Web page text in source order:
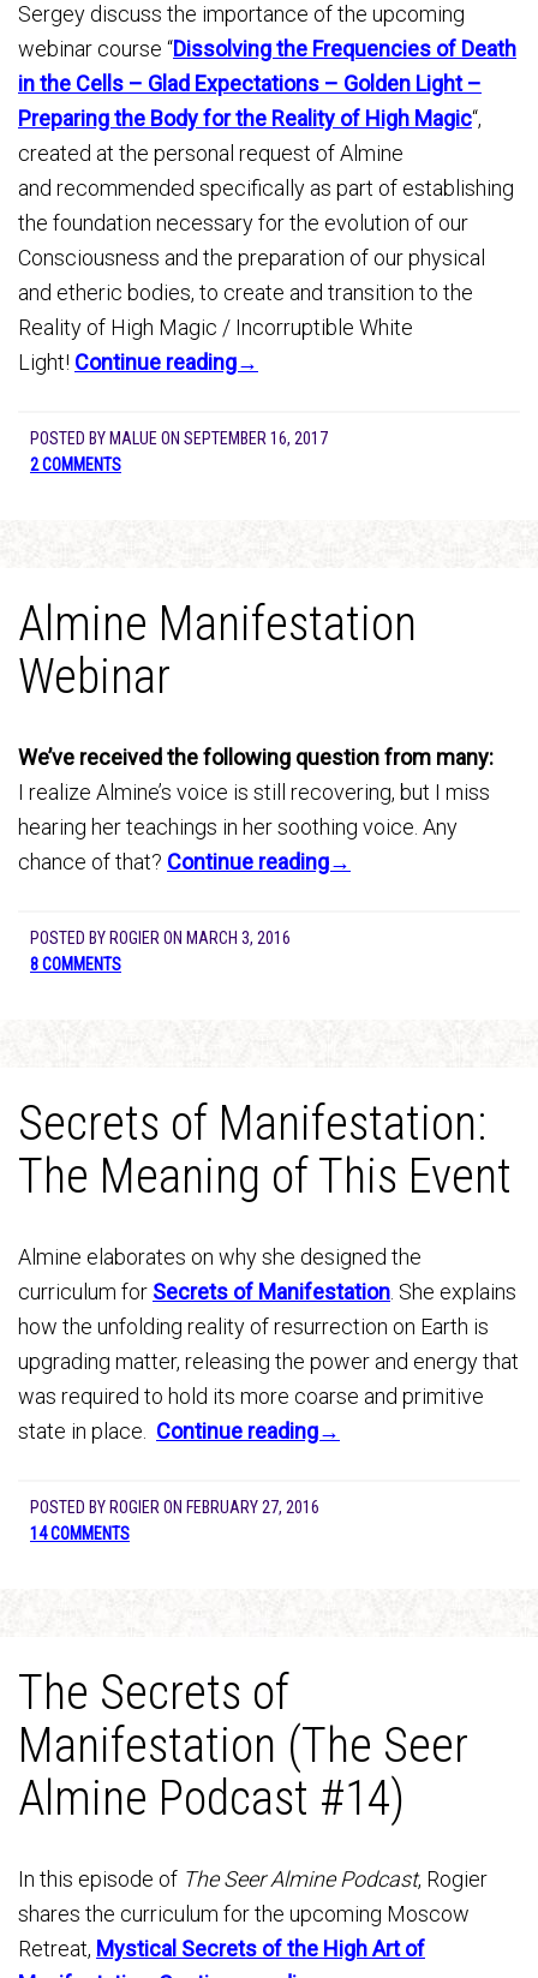
Sergey discuss the importance of the upcoming
webinar course “Dissolving the Frequencies of Death
in the Cells – Glad Expectations – Golden Light –
Preparing the Body for the Reality of High Magic“,
created at the personal request of Almine
and recommended specifically as part of establishing
the foundation necessary for the evolution of our
Consciousness and the preparation of our physical
and etheric bodies, to create and transition to the
Reality of High Magic / Incorruptible White
Light! Continue reading→
POSTED BY MALUE ON SEPTEMBER 16, 2017
2 COMMENTS
Almine Manifestation
Webinar
We’ve received the following question from many:
I realize Almine’s voice is still recovering, but I miss
hearing her teachings in her soothing voice. Any
chance of that? Continue reading→
POSTED BY ROGIER ON MARCH 3, 2016
8 COMMENTS
Secrets of Manifestation:
The Meaning of This Event
Almine elaborates on why she designed the
curriculum for Secrets of Manifestation . She explains
how the unfolding reality of resurrection on Earth is
upgrading matter, releasing the power and energy that
was required to hold its more coarse and primitive
state in place. Continue reading→
POSTED BY ROGIER ON FEBRUARY 27, 2016
14 COMMENTS
The Secrets of
Manifestation (The Seer
Almine Podcast #14)
In this episode of The Seer Almine Podcast, Rogier
shares the curriculum for the upcoming Moscow
Retreat, Mystical Secrets of the High Art of